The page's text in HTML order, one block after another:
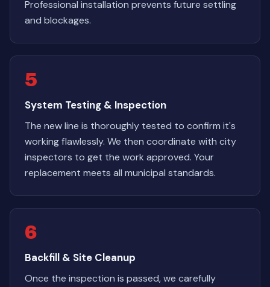
Professional installation prevents future settling
and blockages.
5
System Testing & Inspection
The new line is thoroughly tested to confirm it's
working flawlessly. We then coordinate with city
inspectors to get the work approved. Your
replacement meets all municipal standards.
6
Backfill & Site Cleanup
Once the inspection is passed, we carefully